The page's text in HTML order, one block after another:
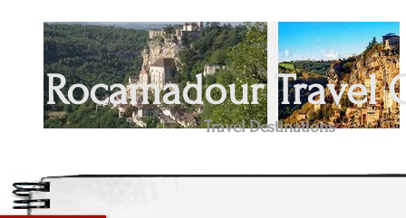
Rocamadour Travel
Travel Destinations